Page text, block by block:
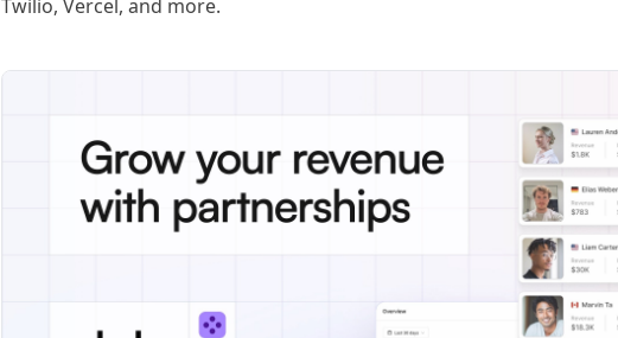
Twilio, Vercel, and more.